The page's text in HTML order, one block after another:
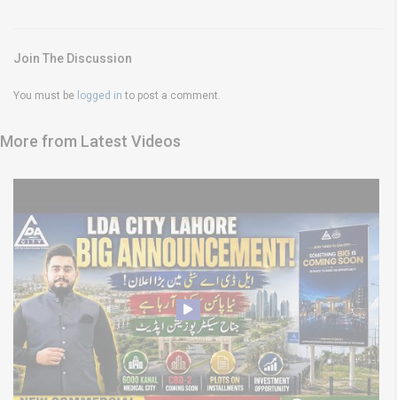
Join The Discussion
You must be logged in to post a comment.
More from Latest Videos